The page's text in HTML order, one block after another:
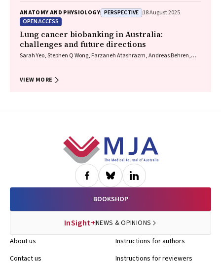
ANATOMY AND PHYSIOLOGY PERSPECTIVE 18 August 2025
OPEN ACCESS
Lung cancer biobanking in Australia:
challenges and future directions
Sarah Yeo, Stephen Q Wong, Farzaneh Atashrazm, Andreas Behren,
Naranbhai, Sagun Parakh, Tracy Leong
VIEW MORE
BOOKSHOP
InSight+NEWS & OPINIONS
About us
Contact us
Instructions for authors
Instructions for reviewers